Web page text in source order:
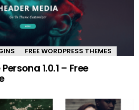
FREE WORDPRESS THEMES
1.0.1 – Free